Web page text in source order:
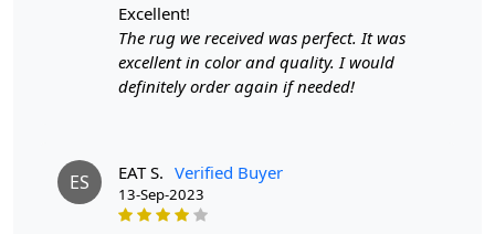
excellent!
The rug we received was perfect. It was
excellent in color and quality. I would
definitely order again if needed!
ES EAT S. Verified Buyer
13-Sep-2023